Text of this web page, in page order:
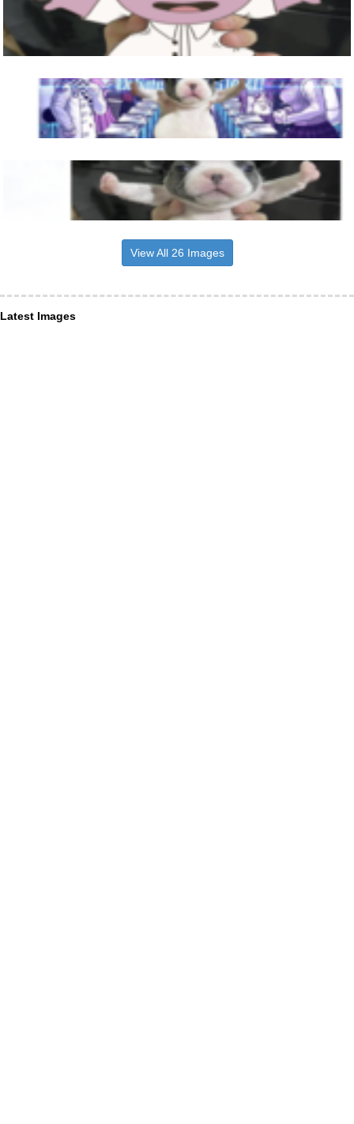
View All 26 Images
Latest Images